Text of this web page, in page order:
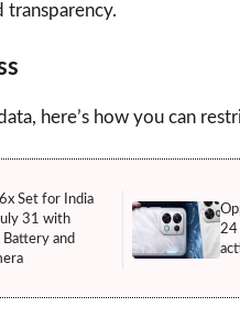
transparency.
here’s how you can
Set for India
31 with
and
24